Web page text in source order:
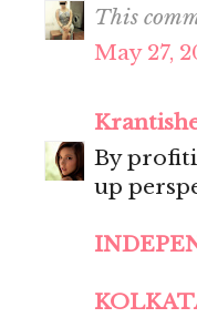
This
May 27,
By
up